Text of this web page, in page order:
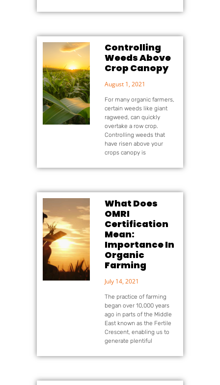
Controlling
Weeds Above
Crop Canopy
August 1, 2021
For many organic farmers,
certain weeds like giant
ragweed, can quickly
overtake a row crop.
Controlling weeds that
have risen above your
crops canopy is
What Does
OMRI
Certification
Mean:
Importance In
Organic
Farming
July 14, 2021
The practice of farming
began over 10,000 years
ago in parts of the Middle
East known as the Fertile
Crescent, enabling us to
generate plentiful